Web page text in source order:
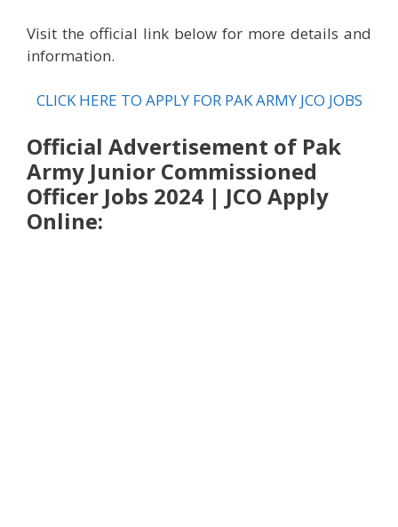
Visit the official link below for more details and
information.
CLICK HERE TO APPLY FOR PAK ARMY JCO JOBS
Official Advertisement of Pak
Army Junior Commissioned
Officer Jobs 2024 | JCO Apply
Online: